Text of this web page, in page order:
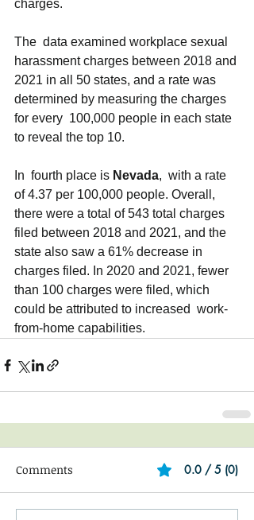
charges.
The  data examined workplace sexual
harassment charges between 2018 and
2021 in all 50 states, and a rate was
determined by measuring the charges
for every  100,000 people in each state
to reveal the top 10.
In  fourth place is Nevada,  with a rate
of 4.37 per 100,000 people. Overall,
there were a total of 543 total charges
filed between 2018 and 2021, and the
state also saw a 61% decrease in
charges filed. In 2020 and 2021, fewer
than 100 charges were filed, which
could be attributed to increased  work-
from-home capabilities.
Comments 0.0 / 5 (0)